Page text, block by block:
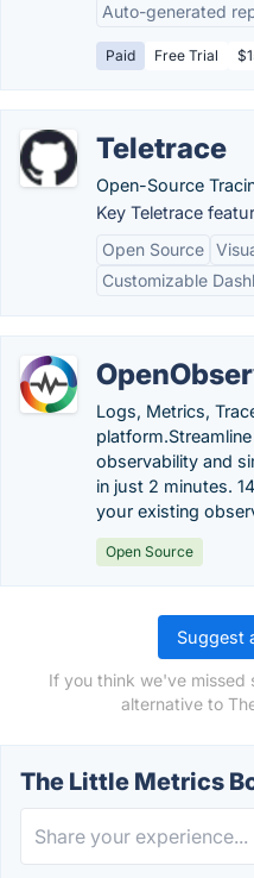
Auto-generated
Paid Free Trial
Teletrace
Open-Source
Key Teletrace
Open Source
Customizable
Logs, Metrics,
observability and
in just 2 minutes.
your existing
Open Source
Suggest
If you think we've missed
alternative to
The Little Metrics